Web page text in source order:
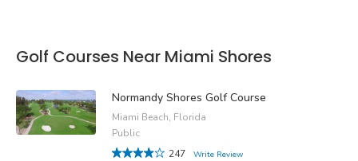
Golf Courses Near Miami Shores
Normandy Shores Golf Course
Miami Beach, Florida
Public
247
Write Review